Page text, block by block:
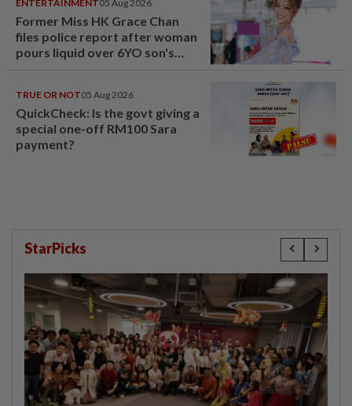
ENTERTAINMENT05 Aug 2026
Former Miss HK Grace Chan
files police report after woman
pours liquid over 6YO son's
TRUE OR NOT05 Aug 2026
QuickCheck: Is the govt giving a
special one-off RM100 Sara
payment?
StarPicks